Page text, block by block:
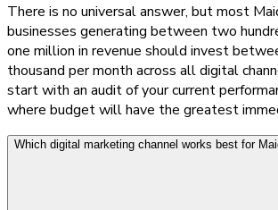
There is no universal answer, but most
businesses generating between two
one million in revenue should invest
thousand per month across all digital
start with an audit of your current
where budget will have the greatest
Which digital marketing channel works best for